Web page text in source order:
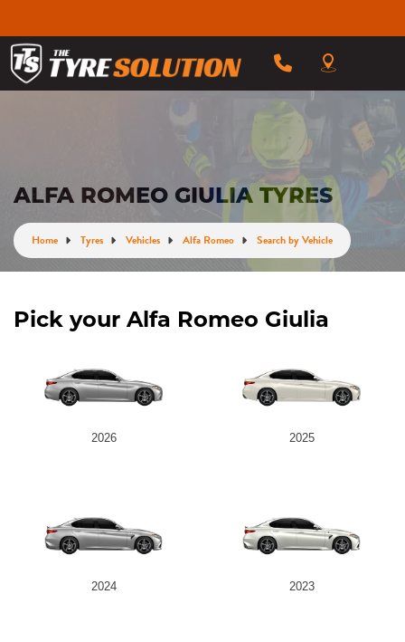
ALFA ROMEO GIULIA TYRES
Home Tyres Vehicles Alfa Romeo Search by Vehicle
Pick your Alfa Romeo Giulia
2026 2025
2024 2023